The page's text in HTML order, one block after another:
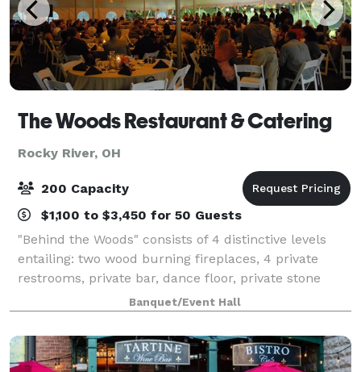
The Woods Restaurant & Catering
Rocky River, OH
200 Capacity
$1,100 to $3,450 for 50 Guests
"Behind the Woods" consists of 4 distinctive levels
entailing: two wood burning fireplaces, 4 private
restrooms, private bar, dance floor, private stone
patio with lighting, whole house stereo sound system
including Bluetooth, WIFI, and HDM
Banquet/Event Hall